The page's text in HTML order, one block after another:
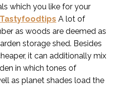
which you like for your
Tastyfoodtips A lot of
as woods are deemed as
storage shed. Besides
it can additionally mix
in which tones of
as planet shades load the